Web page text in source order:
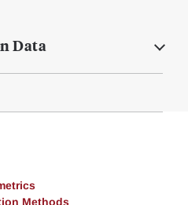
Data
Methods